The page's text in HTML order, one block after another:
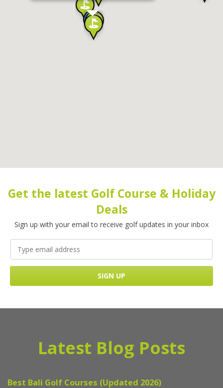
Get the latest Golf Course & Holiday
Deals
Sign up with your email to receive golf updates in your inbox
Latest Blog Posts